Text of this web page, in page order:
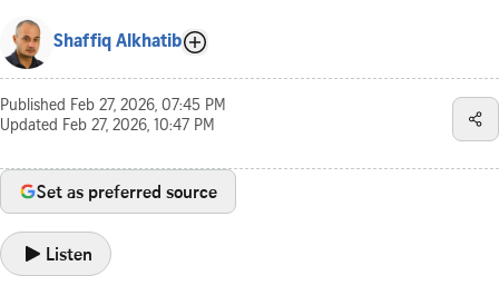
Shaffiq Alkhatib
Published Feb 27, 2026, 07:45 PM
Updated Feb 27, 2026, 10:47 PM
Set as preferred source
Listen